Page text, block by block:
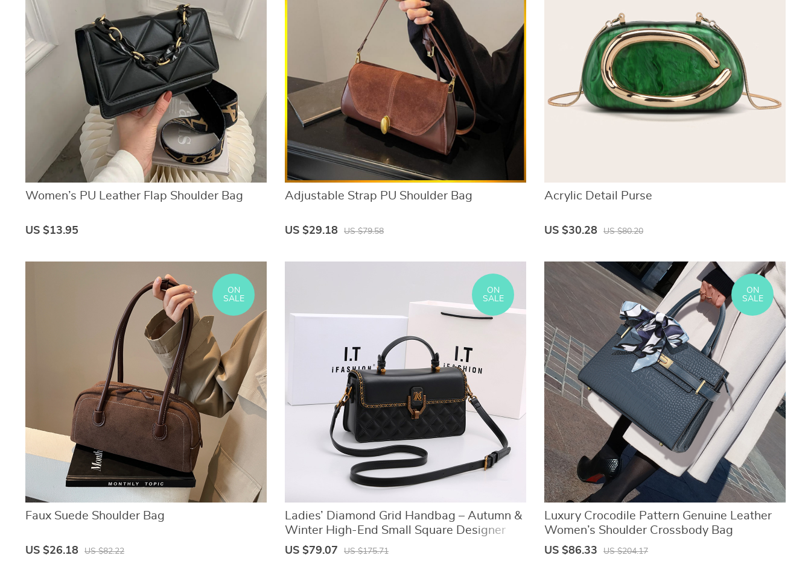
Women’s PU Leather Flap Shoulder Bag
US $13.95
Adjustable Strap PU Shoulder Bag
US $29.18 US $79.58
Acrylic Detail Purse
US $30.28 US $80.20
Faux Suede Shoulder Bag
ON
SALE
US $26.18 US $82.22
Ladies’ Diamond Grid Handbag – Autumn &
Winter High-End Small Square Designer
Bag, Fashion Crossbody Shoulder Purse for
ON
SALE
US $79.07 US $175.71
Luxury Crocodile Pattern Genuine Leather
Women’s Shoulder Crossbody Bag
ON
SALE
US $86.33 US $204.17